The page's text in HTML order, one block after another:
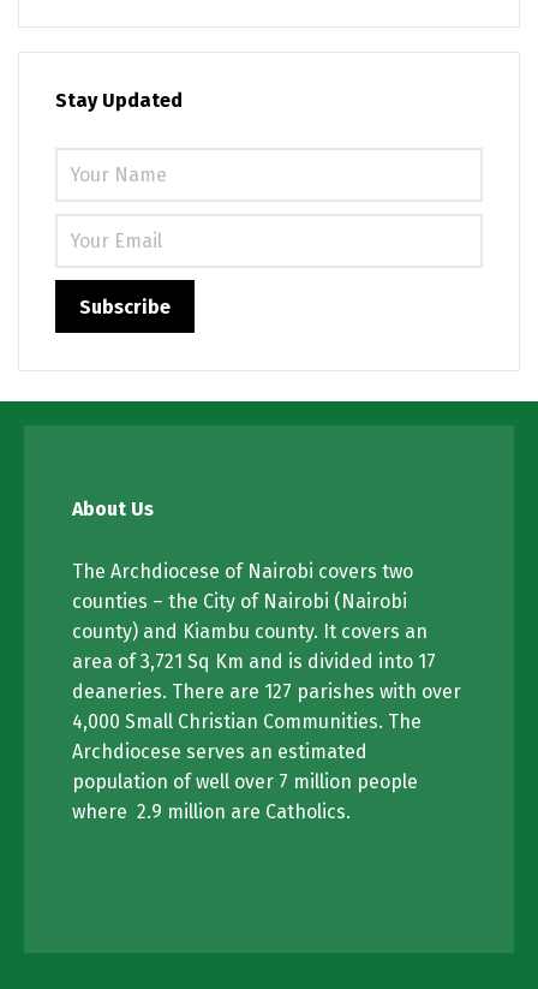
Stay Updated
About Us
The Archdiocese of Nairobi covers two
counties – the City of Nairobi (Nairobi
county) and Kiambu county. It covers an
area of 3,721 Sq Km and is divided into 17
deaneries. There are 127 parishes with over
4,000 Small Christian Communities. The
Archdiocese serves an estimated
population of well over 7 million people
where 2.9 million are Catholics.